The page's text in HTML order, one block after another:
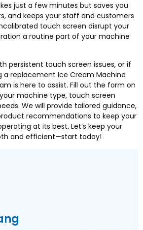
just a few minutes but saves you
and keeps your staff and customers
touch screen disrupt your
a routine part of your machine
persistent touch screen issues, or if
a replacement Ice Cream Machine
is here to assist. Fill out the form on
machine type, touch screen
. We will provide tailored guidance,
recommendations to keep your
at its best. Let’s keep your
and efficient—start today!